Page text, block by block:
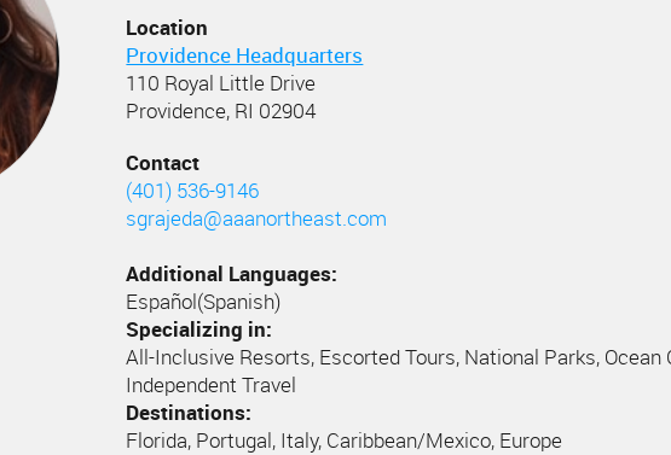
Location
Providence Headquarters
110 Royal Little Drive
Providence, RI 02904
Contact
(401) 536-9146
sgrajeda@aaanortheast.com
Additional Languages:
Español(Spanish)
Specializing in:
All-Inclusive Resorts, Escorted Tours, National Parks, Ocean
Independent Travel
Destinations:
Florida, Portugal, Italy, Caribbean/Mexico, Europe